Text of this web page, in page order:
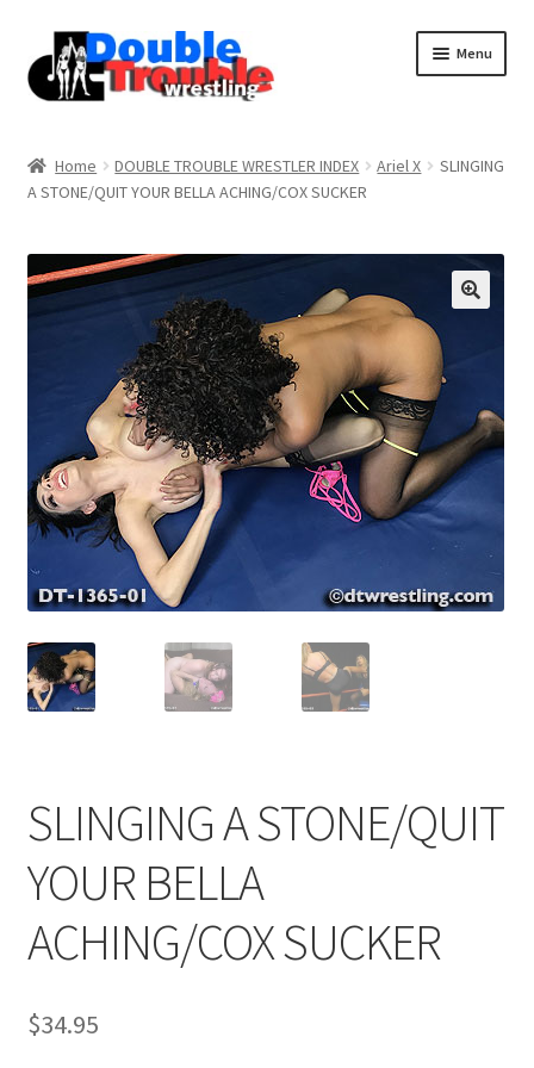
Menu
Assistance with mobile devices
Cart
Checkout
Comments
CONTENT REMOVAL REQUESTS
Double Trouble Custom Match Request
Home DOUBLE TROUBLE WRESTLER INDEX Ariel X
SLINGING
A STONE/QUIT YOUR BELLA ACHING/COX SUCKER
SLINGING A STONE/QUIT
YOUR BELLA
ACHING/COX SUCKER
$34.95